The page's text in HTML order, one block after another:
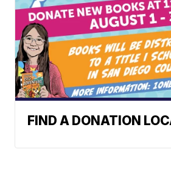
FIND A DONATION